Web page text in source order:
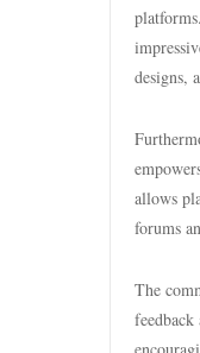
designs,
allows
forums
The